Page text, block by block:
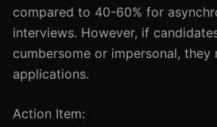
compared to 40-60% for
interviews. However, if
cumbersome or impersonal, they
applications.
Action Item: